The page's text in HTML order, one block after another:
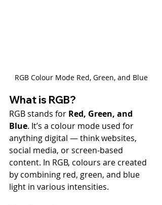
RGB Colour Mode Red, Green, and Blue
What is RGB?
RGB stands for Red, Green, and
Blue. It’s a colour mode used for
anything digital — think websites,
social media, or screen-based
content. In RGB, colours are created
by combining red, green, and blue
light in various intensities.